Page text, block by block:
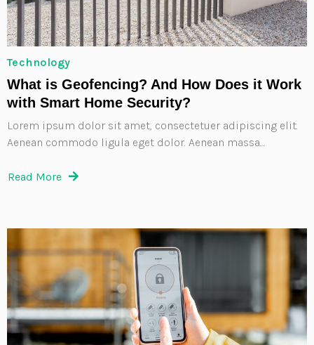
Technology
What is Geofencing? And How Does it Work
with Smart Home Security?
Lorem ipsum dolor sit amet, consectetuer adipiscing elit.
Aenean commodo ligula eget dolor. Aenean massa....
Read More